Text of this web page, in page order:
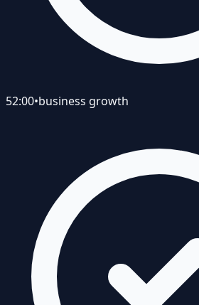
52:00•business growth